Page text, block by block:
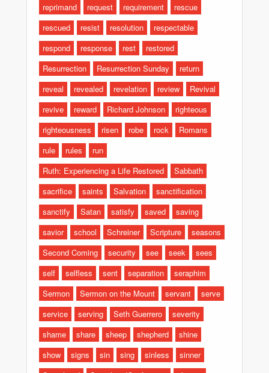
reprimand
request requirement
rescue
rescued
resist resolution
respectable
respond
response rest
restored
Resurrection
Resurrection Sunday
return
reveal
revealed revelation review
Revival
revive
reward Richard Johnson
righteous
righteousness
risen robe rock
Romans
rule
rules
run
Ruth: Experiencing a Life Restored
Sabbath
sacrifice
saints Salvation
sanctification
sanctify
Satan satisfy saved
saving
savior
school Schreiner Scripture
seasons
Second Coming
security see seek
sees
self
selfless sent separation
seraphim
Sermon
Sermon on the Mount servant
serve
service
serving Seth Guerrero
severity
shame
share sheep shepherd
shine
show
signs sin sing sinless
sinner